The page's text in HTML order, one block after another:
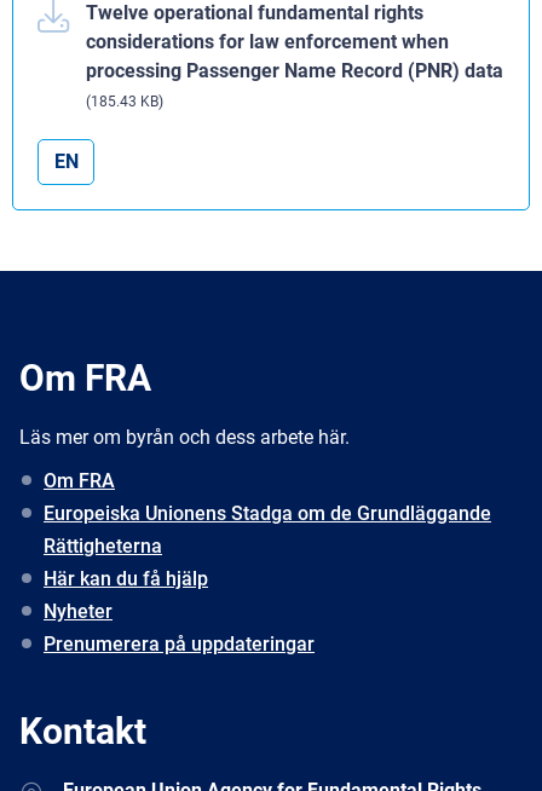
Twelve operational fundamental rights
considerations for law enforcement when
processing Passenger Name Record (PNR) data
(185.43 KB)
EN
Om FRA
Läs mer om byrån och dess arbete här.
Om FRA
Europeiska Unionens Stadga om de Grundläggande
Rättigheterna
Här kan du få hjälp
Nyheter
Prenumerera på uppdateringar
Kontakt